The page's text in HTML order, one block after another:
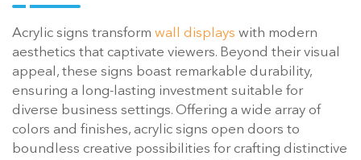
Acrylic signs transform wall displays with modern
aesthetics that captivate viewers. Beyond their visual
appeal, these signs boast remarkable durability,
ensuring a long-lasting investment suitable for
diverse business settings. Offering a wide array of
colors and finishes, acrylic signs open doors to
boundless creative possibilities for crafting distinctive